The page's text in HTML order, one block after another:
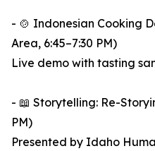
- 🍲 Indonesian Cooking
Area, 6:45–7:30 PM)
Live demo with tasting
- 📖 Storytelling: Re-
PM)
Presented by Idaho